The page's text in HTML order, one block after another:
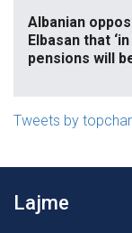
Albanian
Elbasan that
pensions will
Tweets by
Lajme